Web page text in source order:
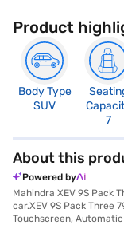
Product
Body Type
SUV
7
About this
Powered by
Mahindra XEV 9S Pack
car.XEV 9S Pack Three
Touchscreen,